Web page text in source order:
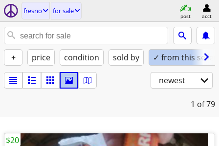
fresno for sale
post acct
+ price condition sold by ✓ from this seller
newest
1 of 79
$20